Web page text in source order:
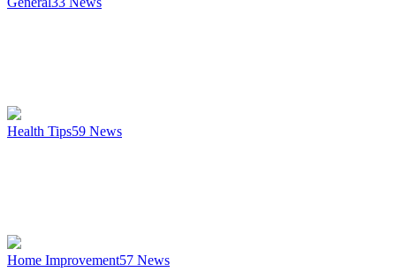
Health Tips59 News
Home Improvement57 News